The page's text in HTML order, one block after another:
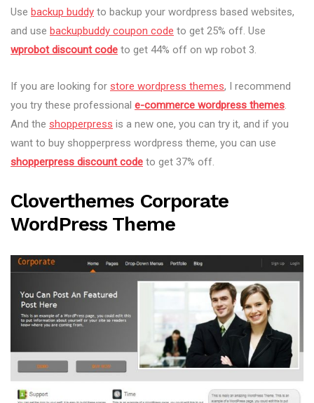
Use backup buddy to backup your wordpress based websites,
and use backupbuddy coupon code to get 25% off. Use
wprobot discount code to get 44% off on wp robot 3.
If you are looking for store wordpress themes, I recommend
you try these professional e-commerce wordpress themes.
And the shopperpress is a new one, you can try it, and if you
want to buy shopperpress wordpress theme, you can use
shopperpress discount code to get 37% off.
Cloverthemes Corporate
WordPress Theme